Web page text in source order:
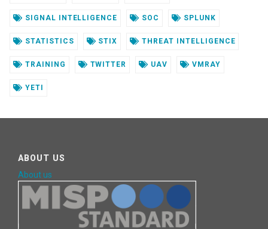
SIGNAL INTELLIGENCE SOC SPLUNK
STATISTICS STIX THREAT INTELLIGENCE
TRAINING TWITTER UAV VMRAY
YETI
ABOUT US
About us